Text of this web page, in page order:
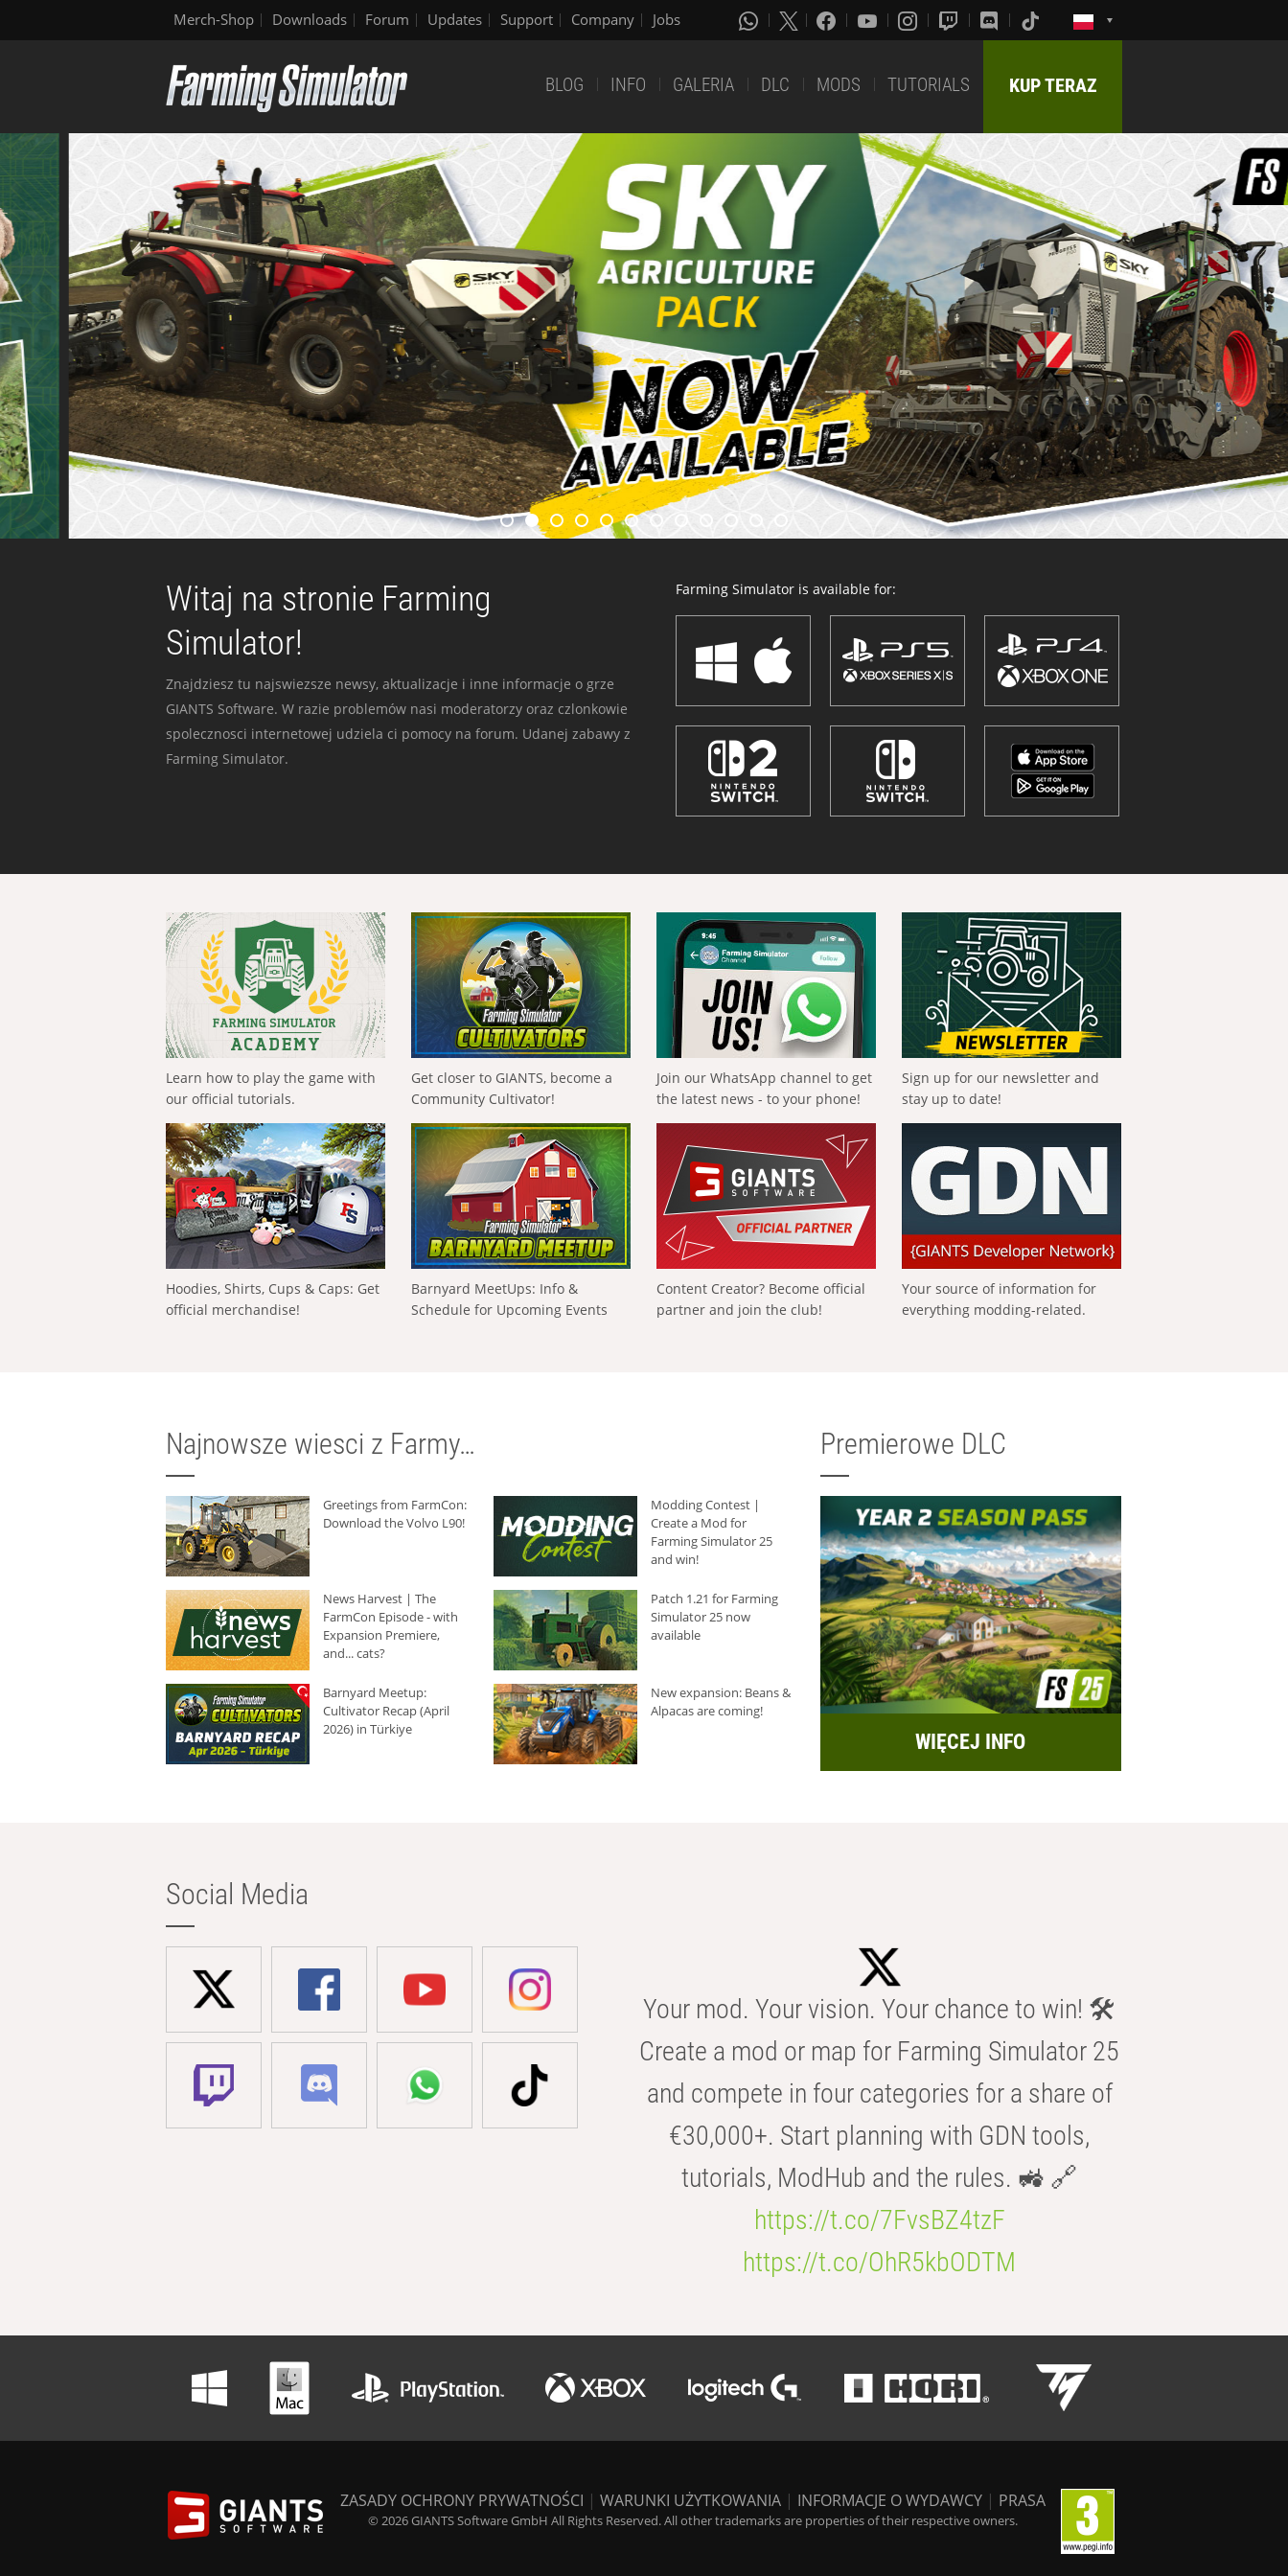
Merch-Shop Downloads Forum Updates Support Company Jobs
BLOG INFO GALERIA DLC MODS TUTORIALS KUP TERAZ
Witaj na stronie Farming
Simulator!
Znajdziesz tu najswiezsze newsy, aktualizacje i inne informacje o grze
GIANTS Software. W razie problemów nasi moderatorzy oraz czlonkowie
spolecznosci internetowej udziela ci pomocy na forum. Udanej zabawy z
Farming Simulator.
Farming Simulator is available for:
Learn how to play the game with
our official tutorials.
Get closer to GIANTS, become a
Community Cultivator!
Join our WhatsApp channel to get
the latest news - to your phone!
Sign up for our newsletter and
stay up to date!
Hoodies, Shirts, Cups & Caps: Get
official merchandise!
Barnyard MeetUps: Info &
Schedule for Upcoming Events
Content Creator? Become official
partner and join the club!
Your source of information for
everything modding-related.
Najnowsze wiesci z Farmy…
Greetings from FarmCon:
Download the Volvo L90!
Modding Contest |
Create a Mod for
Farming Simulator 25
and win!
News Harvest | The
FarmCon Episode - with
Expansion Premiere,
and... cats?
Patch 1.21 for Farming
Simulator 25 now
available
Barnyard Meetup:
Cultivator Recap (April
2026) in Türkiye
New expansion: Beans &
Alpacas are coming!
Premierowe DLC
WIĘCEJ INFO
Social Media
Your mod. Your vision. Your chance to win! 🛠️
Create a mod or map for Farming Simulator 25
and compete in four categories for a share of
€30,000+. Start planning with GDN tools,
tutorials, ModHub and the rules. 🚜 🔗
https://t.co/7FvsBZ4tzF
https://t.co/OhR5kbODTM
ZASADY OCHRONY PRYWATNOŚCI | WARUNKI UŻYTKOWANIA | INFORMACJE O WYDAWCY | PRASA
© 2026 GIANTS Software GmbH All Rights Reserved. All other trademarks are properties of their respective owners.